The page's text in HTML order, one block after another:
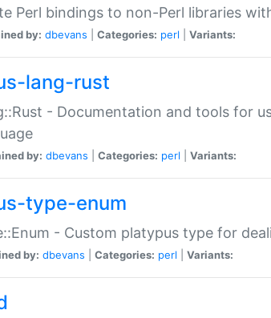
Perl bindings to non-Perl libraries
by: dbevans Categories: perl Variants:
lang-rust
- Documentation and tools for
by: dbevans Categories: perl Variants:
type-enum
- Custom platypus type for
by: dbevans Categories: perl Variants: